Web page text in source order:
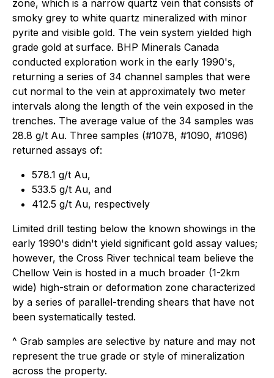
zone, which is a narrow quartz vein that consists of
smoky grey to white quartz mineralized with minor
pyrite and visible gold. The vein system yielded high
grade gold at surface. BHP Minerals Canada
conducted exploration work in the early 1990's,
returning a series of 34 channel samples that were
cut normal to the vein at approximately two meter
intervals along the length of the vein exposed in the
trenches. The average value of the 34 samples was
28.8 g/t Au. Three samples (#1078, #1090, #1096)
returned assays of:
578.1 g/t Au,
533.5 g/t Au, and
412.5 g/t Au, respectively
Limited drill testing below the known showings in the
early 1990's didn't yield significant gold assay values;
however, the Cross River technical team believe the
Chellow Vein is hosted in a much broader (1-2km
wide) high-strain or deformation zone characterized
by a series of parallel-trending shears that have not
been systematically tested.
^ Grab samples are selective by nature and may not
represent the true grade or style of mineralization
across the property.